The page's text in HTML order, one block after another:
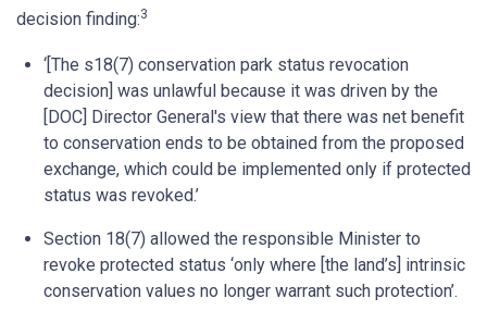
decision finding:3
‘[The s18(7) conservation park status revocation
decision] was unlawful because it was driven by the
[DOC] Director General's view that there was net benefit
to conservation ends to be obtained from the proposed
exchange, which could be implemented only if protected
status was revoked.’
Section 18(7) allowed the responsible Minister to
revoke protected status ‘only where [the land’s] intrinsic
conservation values no longer warrant such protection’.